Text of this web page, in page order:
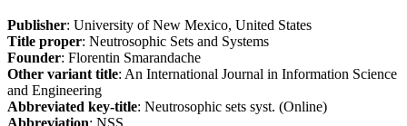
Publisher: University of New Mexico, United States
Title proper: Neutrosophic Sets and Systems
Founder: Florentin Smarandache
Other variant title: An International Journal in Information Science
and Engineering
Abbreviated key-title: Neutrosophic sets syst. (Online)
Abbreviation: NSS